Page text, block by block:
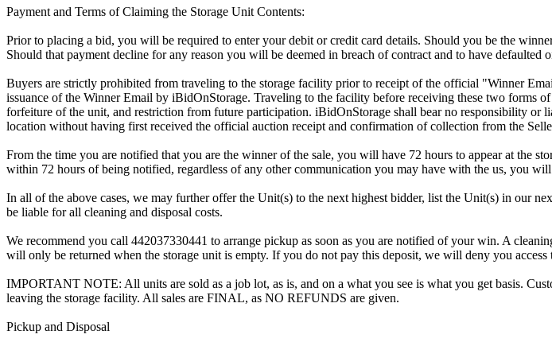
Payment and Terms of Claiming the Storage Unit Contents:
Prior to placing a bid, you will be required to enter your debit or credit card details. Should you be the
Should that payment decline for any reason you will be deemed in breach of contract and to have defaulted
Buyers are strictly prohibited from traveling to the storage facility prior to receipt of the official "Winner
issuance of the Winner Email by iBidOnStorage. Traveling to the facility before receiving these two forms
forfeiture of the unit, and restriction from future participation. iBidOnStorage shall bear no responsibility or
location without having first received the official auction receipt and confirmation of collection from the
From the time you are notified that you are the winner of the sale, you will have 72 hours to appear at the
within 72 hours of being notified, regardless of any other communication you may have with the us, you
In all of the above cases, we may further offer the Unit(s) to the next highest bidder, list the Unit(s) in our
be liable for all cleaning and disposal costs.
We recommend you call 442037330441 to arrange pickup as soon as you are notified of your win. A
will only be returned when the storage unit is empty. If you do not pay this deposit, we will deny you access
IMPORTANT NOTE: All units are sold as a job lot, as is, and on a what you see is what you get basis.
leaving the storage facility. All sales are FINAL, as NO REFUNDS are given.
Pickup and Disposal